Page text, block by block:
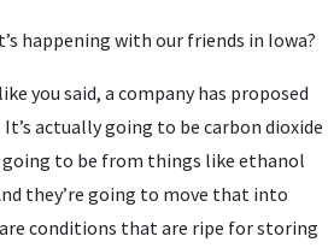
happening with our friends in Iowa?
you said, a company has proposed
actually going to be carbon dioxide
to be from things like ethanol
they’re going to move that into
conditions that are ripe for storing